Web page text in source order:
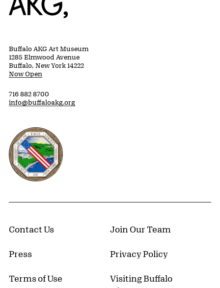
Buffalo AKG Art Museum
1285 Elmwood Avenue
Buffalo, New York 14222
Now Open
716 882 8700
info@buffaloakg.org
Erie County, New York Website
Contact Us Join Our Team
Press Privacy Policy
Terms of Use
Visiting Buffalo